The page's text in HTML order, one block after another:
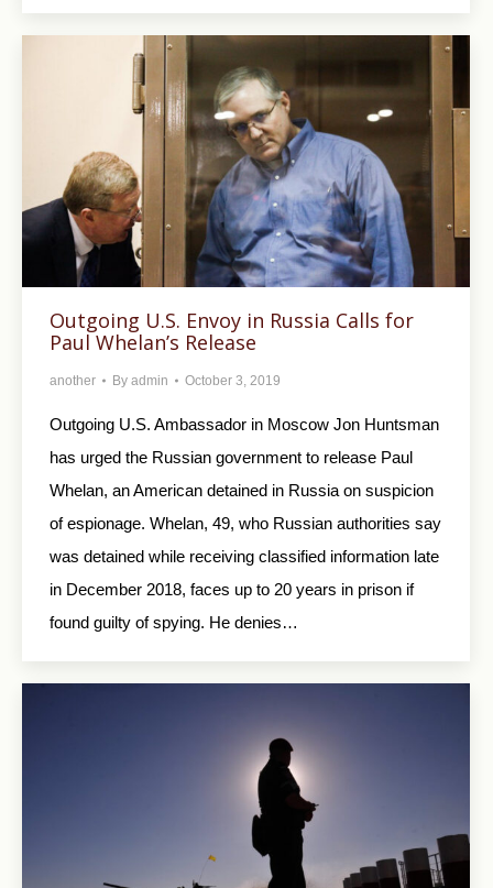
Outgoing U.S. Envoy in Russia Calls for
Paul Whelan’s Release
another By admin October 3, 2019
Outgoing U.S. Ambassador in Moscow Jon Huntsman
has urged the Russian government to release Paul
Whelan, an American detained in Russia on suspicion
of espionage. Whelan, 49, who Russian authorities say
was detained while receiving classified information late
in December 2018, faces up to 20 years in prison if
found guilty of spying. He denies…